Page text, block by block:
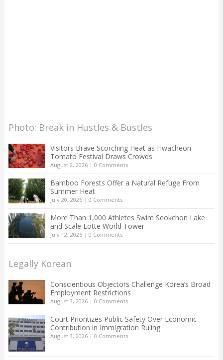
Photo: Break in Hustles & Bustles
Visitors Brave Scorching Heat as Hwacheon
Tomato Festival Draws Crowds
August 2, 2026| 0 Comments
Bamboo Forests Offer a Natural Refuge From
Summer Heat
July 20, 2026| 0 Comments
More Than 1,000 Athletes Swim Seokchon Lake
and Scale Lotte World Tower
July 12, 2026| 0 Comments
Legally Korean
Conscientious Objectors Challenge Korea’s Broad
Employment Restrictions
August 3, 2026| 0 Comments
Court Prioritizes Public Safety Over Economic
Contribution in Immigration Ruling
August 3, 2026| 0 Comments